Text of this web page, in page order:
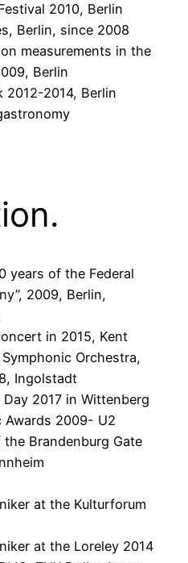
2010, Berlin
Berlin, since 2008
measurements in the
Berlin
2012-2014, Berlin
years of the Federal
2009, Berlin,
in 2015, Kent
Orchestra,
Ingolstadt
2017 in Wittenberg
Awards 2009- U2
Brandenburg Gate
at the Kulturforum
at the Loreley 2014